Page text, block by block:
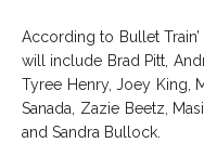
According to Bullet
will include Brad Pitt,
Tyree Henry, Joey King,
Sanada, Zazie Beetz,
and Sandra Bullock.